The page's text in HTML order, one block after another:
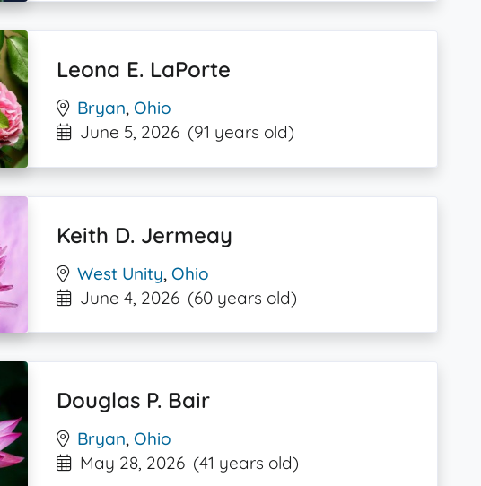
Leona E. LaPorte
Bryan,Ohio
June 5, 2026 (91 years old)
Keith D. Jermeay
West Unity,Ohio
June 4, 2026 (60 years old)
Douglas P. Bair
Bryan,Ohio
May 28, 2026 (41 years old)